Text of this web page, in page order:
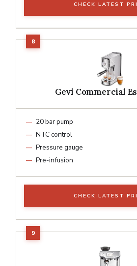
CHECK LATEST
Gevi Commercial
20 bar pump
NTC control
Pressure gauge
Pre-infusion
CHECK LATEST